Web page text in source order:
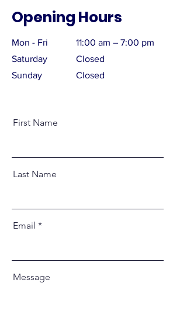
Opening Hours
Mon - Fri
Saturday
​Sunday
11:00 am – 7:00 pm
Closed
Closed
First Name
Last Name
Email
Message